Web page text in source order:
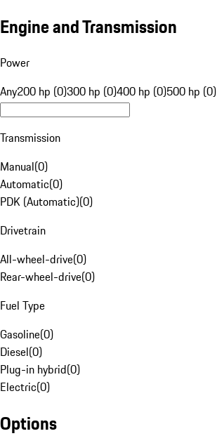
Engine and Transmission
Power
Any200 hp (0)300 hp (0)400 hp (0)500 hp (0)
Transmission
Manual(0)
Automatic(0)
PDK (Automatic)(0)
Drivetrain
All-wheel-drive(0)
Rear-wheel-drive(0)
Fuel Type
Gasoline(0)
Diesel(0)
Plug-in hybrid(0)
Electric(0)
Options